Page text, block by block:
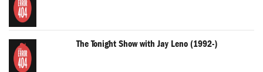
The Tonight Show with Jay Leno (1992-)